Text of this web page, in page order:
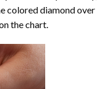
colored diamond over
the chart.